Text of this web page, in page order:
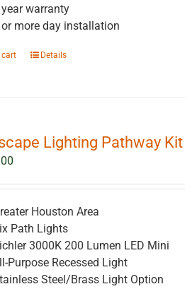
warranty
more day installation
Details
Lighting Pathway Kit
Houston Area
Path Lights
3000K 200 Lumen LED Mini
Purpose Recessed Light
Steel/Brass Light Option